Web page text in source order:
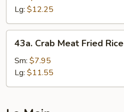
Fried
Rice
Lg: $12.25
Crab
Meat
Fried
Rice
43a. Crab Meat Fried Rice
Sm: $7.95
Lg: $11.55